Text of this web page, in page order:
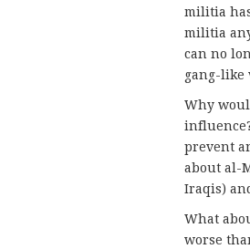
militia
militia
can no
gang-like
Why
prevent
about al-
Iraqis)
What
worse